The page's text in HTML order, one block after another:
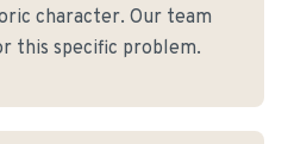
character. Our team
this specific problem.